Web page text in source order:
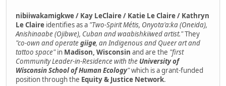
nibiiwakamigkwe / Kay LeClaire / Katie Le Claire / Kathryn
Le Claire identifies as a "Two-Spirit Métis, Onyota'a:ka (Oneida),
Anishinaabe (Ojibwe), Cuban and waabishkiiwed artist."They
"co-own and operategiige, an Indigenous and Queer art and
tattoo space"in Madison, Wisconsin and are the "first
Community Leader-in-Residence with the University of
Wisconsin School of Human Ecology"which is a grant-funded
position through the Equity & Justice Network.